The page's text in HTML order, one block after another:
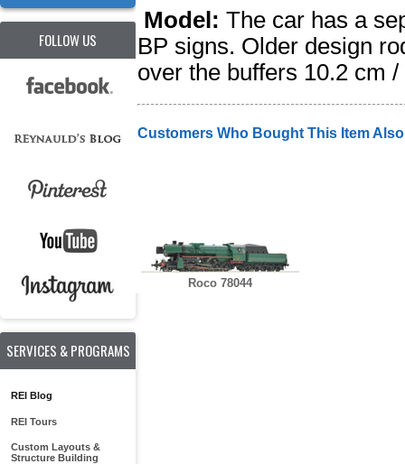
FOLLOW US
SERVICES & PROGRAMS
REI Blog
REI Tours
Custom Layouts &
Structure Building
Model: The car has a
BP signs. Older design
over the buffers 10.2 cm
Customers Who Bought This Item
Roco 78044